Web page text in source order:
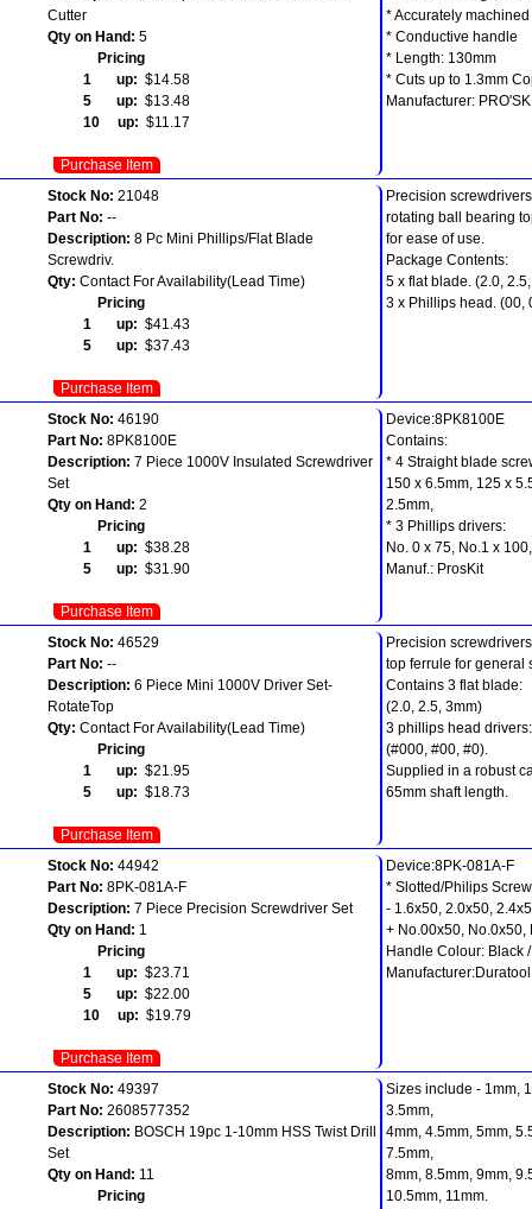
Cutter
Qty on Hand: 5
Pricing
1 up: $14.58
5 up: $13.48
10 up: $11.17
Purchase Item
* Accurately machined
* Conductive handle
* Length: 130mm
* Cuts up to 1.3mm
Manufacturer:
Stock No: 21048
Part No: --
Description: 8 Pc Mini Phillips/Flat Blade
Screwdriv.
Qty: Contact For Availability(Lead Time)
Pricing
1 up: $41.43
5 up: $37.43
Purchase Item
Precision
rotating ball bearing
for ease of use.
Package Contents:
5 x flat blade. (2.0,
3 x Phillips head. (00,
Stock No: 46190
Part No: 8PK8100E
Description: 7 Piece 1000V Insulated Screwdriver
Set
Qty on Hand: 2
Pricing
1 up: $38.28
5 up: $31.90
Purchase Item
Device:8PK8100E
Contains:
* 4 Straight blade
150 x 6.5mm, 125 x
2.5mm,
* 3 Phillips drivers:
No. 0 x 75, No.1 x
Manuf.: ProsKit
Stock No: 46529
Part No: --
Description: 6 Piece Mini 1000V Driver Set-
RotateTop
Qty: Contact For Availability(Lead Time)
Pricing
1 up: $21.95
5 up: $18.73
Purchase Item
Precision
top ferrule for general
Contains 3 flat blade:
(2.0, 2.5, 3mm)
3 phillips head drivers:
(#000, #00, #0).
Supplied in a robust
65mm shaft length.
Stock No: 44942
Part No: 8PK-081A-F
Description: 7 Piece Precision Screwdriver Set
Qty on Hand: 1
Pricing
1 up: $23.71
5 up: $22.00
10 up: $19.79
Purchase Item
Device:8PK-081A-F
* Slotted/Philips
- 1.6x50, 2.0x50,
+ No.00x50, No.0x50,
Handle Colour: Black
Manufacturer:Duratool
Stock No: 49397
Part No: 2608577352
Description: BOSCH 19pc 1-10mm HSS Twist Drill
Set
Qty on Hand: 11
Pricing
Sizes include - 1mm,
3.5mm,
4mm, 4.5mm, 5mm,
7.5mm,
8mm, 8.5mm, 9mm,
10.5mm, 11mm.